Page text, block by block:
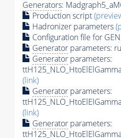
Generators:
Production script
Hadronizer parameters
Configuration file for GEN
Generator parameters:
Generator parameters:
(link)
Generator parameters:
(link)
Generator parameters: